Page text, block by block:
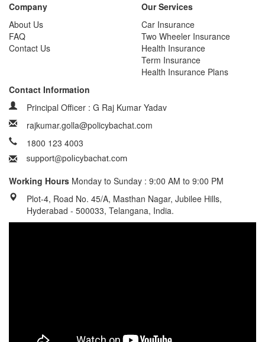
Company
About Us
FAQ
Contact Us
Our Services
Car Insurance
Two Wheeler Insurance
Health Insurance
Term Insurance
Health Insurance Plans
Contact Information
Principal Officer : G Raj Kumar Yadav
rajkumar.golla@policybachat.com
1800 123 4003
Working Hours Monday to Sunday : 9:00 AM to 9:00 PM
Plot-4, Road No. 45/A, Masthan Nagar, Jubilee Hills,
Hyderabad - 500033, Telangana, India.